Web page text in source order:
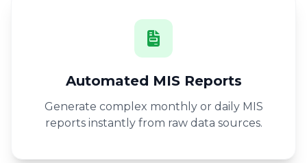
Automated MIS Reports
Generate complex monthly or daily MIS
reports instantly from raw data sources.